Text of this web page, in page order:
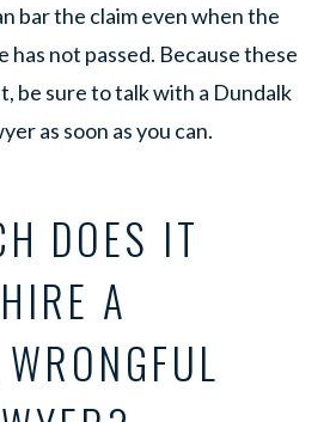
bar the claim even when the
not passed. Because these
be sure to talk with a Dundalk
as soon as you can.
DOES IT
A